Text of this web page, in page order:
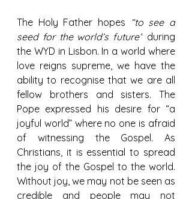
The Holy Father hopes
“to see a
seed for the world’s future” during
the WYD in Lisbon. In a world where
love reigns supreme, we have the
ability to recognise that we are all
fellow brothers and sisters. The
Pope expressed his desire for “a
joyful world” where no one is afraid
of witnessing the Gospel. As
Christians, it is essential to spread
the joy of the Gospel to the world.
Without joy, we may not be seen as
credible and people may not